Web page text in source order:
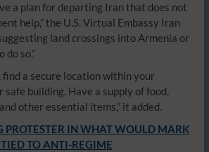
a plan for departing Iran that does not
help,” the U.S. Virtual Embassy Iran
land crossings into Armenia or
do so.”
find a secure location within your
safe building. Have a supply of food,
other essential items,” it added.
PROTESTER IN WHAT WOULD MARK
TO ANTI-REGIME